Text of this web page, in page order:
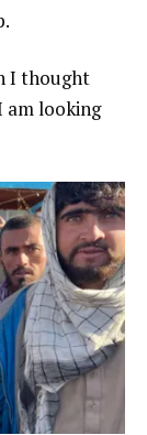
I thought
am looking